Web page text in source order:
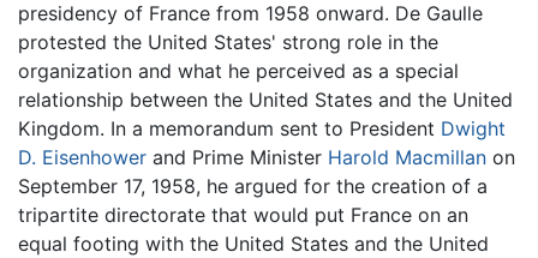
presidency of France from 1958 onward. De Gaulle
protested the United States' strong role in the
organization and what he perceived as a special
relationship between the United States and the United
Kingdom. In a memorandum sent to President Dwight
D. Eisenhower and Prime Minister Harold Macmillan on
September 17, 1958, he argued for the creation of a
tripartite directorate that would put France on an
equal footing with the United States and the United